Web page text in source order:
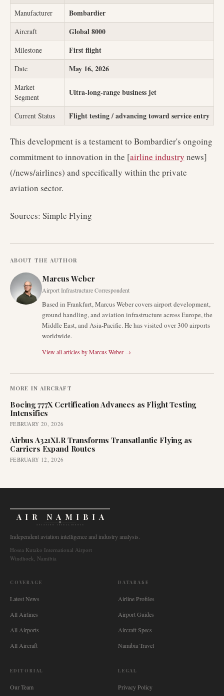
Manufacturer Bombardier
Aircraft Global 8000
Milestone First flight
Date May 16, 2026
Market
Segment
Ultra-long-range business jet
Current Status Flight testing / advancing toward service entry
This development is a testament to Bombardier's ongoing
commitment to innovation in the [airline industry news]
(/news/airlines) and specifically within the private
aviation sector.
Sources: Simple Flying
ABOUT THE AUTHOR
Marcus Weber
Airport Infrastructure Correspondent
Based in Frankfurt, Marcus Weber covers airport development,
ground handling, and aviation infrastructure across Europe, the
Middle East, and Asia-Pacific. He has visited over 300 airports
worldwide.
View all articles byMarcus Weber →
MORE IN AIRCRAFT
Boeing 777X Certification Advances as Flight Testing
Intensifies
FEBRUARY 20, 2026
Airbus A321XLR Transforms Transatlantic Flying as
Carriers Expand Routes
FEBRUARY 12, 2026
AIR NAMIBIA
AVIATION INTELLIGENCE
Independent aviation intelligence and industry analysis.
Hosea Kutako International Airport
Windhoek, Namibia
COVERAGE
Latest News
All Airlines
All Airports
All Aircraft
DATABASE
Airline Profiles
Airport Guides
Aircraft Specs
Namibia Travel
EDITORIAL
Our Team
LEGAL
Privacy Policy